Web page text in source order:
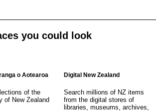
you could look
o Aotearoa
of the
of New Zealand
Digital New Zealand
Search millions of NZ items
from the digital stores of
libraries, museums, archives,